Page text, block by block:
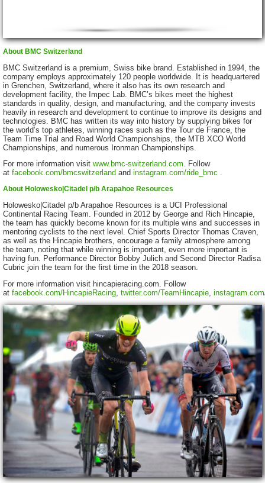
About BMC Switzerland
BMC Switzerland is a premium, Swiss bike brand. Established in 1994, the
company employs approximately 120 people worldwide. It is headquartered
in Grenchen, Switzerland, where it also has its own research and
development facility, the Impec Lab. BMC’s bikes meet the highest
standards in quality, design, and manufacturing, and the company invests
heavily in research and development to continue to improve its designs and
technologies. BMC has written its way into history by supplying bikes for
the world’s top athletes, winning races such as the Tour de France, the
Team Time Trial and Road World Championships, the MTB XCO World
Championships, and numerous Ironman Championships.
For more information visit www.bmc-switzerland.com. Follow
at facebook.com/bmcswitzerland and instagram.com/ride_bmc .
About Holowesko|Citadel p/b Arapahoe Resources
Holowesko|Citadel p/b Arapahoe Resources is a UCI Professional
Continental Racing Team. Founded in 2012 by George and Rich Hincapie,
the team has quickly become known for its multiple wins and successes in
mentoring cyclists to the next level. Chief Sports Director Thomas Craven,
as well as the Hincapie brothers, encourage a family atmosphere among
the team, noting that while winning is important, even more important is
having fun. Performance Director Bobby Julich and Second Director Radisa
Cubric join the team for the first time in the 2018 season.
For more information visit hincapieracing.com. Follow
at facebook.com/HincapieRacing twitter.com/TeamHincapie